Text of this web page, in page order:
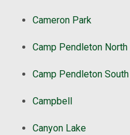
Cameron Park
Camp Pendleton North
Camp Pendleton South
Campbell
Canyon Lake